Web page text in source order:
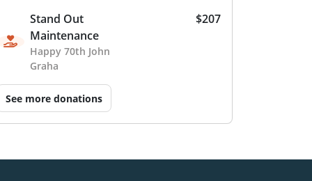
Stand Out
Maintenance
Happy 70th John
Graha
$207
See more donations